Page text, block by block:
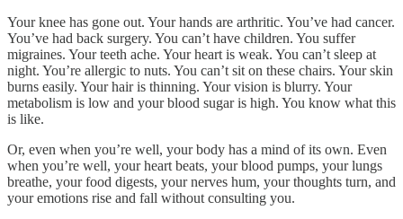
Your knee has gone out. Your hands are arthritic. You’ve had cancer.
You’ve had back surgery. You can’t have children. You suffer
migraines. Your teeth ache. Your heart is weak. You can’t sleep at
night. You’re allergic to nuts. You can’t sit on these chairs. Your skin
burns easily. Your hair is thinning. Your vision is blurry. Your
metabolism is low and your blood sugar is high. You know what this
is like.
Or, even when you’re well, your body has a mind of its own. Even
when you’re well, your heart beats, your blood pumps, your lungs
breathe, your food digests, your nerves hum, your thoughts turn, and
your emotions rise and fall without consulting you.